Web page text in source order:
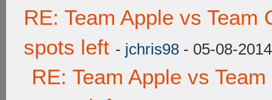
RE: Team Apple vs Team
spots left - jchris98 - 05-08-
RE: Team Apple vs